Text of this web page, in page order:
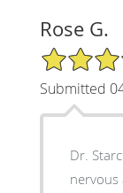
Rose G.
5/5 Star
Submitted
Dr.
nervous